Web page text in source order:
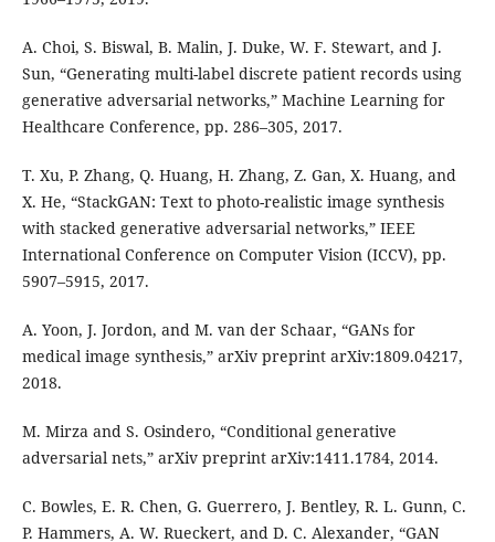
A. Choi, S. Biswal, B. Malin, J. Duke, W. F. Stewart, and J.
Sun, “Generating multi-label discrete patient records using
generative adversarial networks,” Machine Learning for
Healthcare Conference, pp. 286–305, 2017.
T. Xu, P. Zhang, Q. Huang, H. Zhang, Z. Gan, X. Huang, and
X. He, “StackGAN: Text to photo-realistic image synthesis
with stacked generative adversarial networks,” IEEE
International Conference on Computer Vision (ICCV), pp.
5907–5915, 2017.
A. Yoon, J. Jordon, and M. van der Schaar, “GANs for
medical image synthesis,” arXiv preprint arXiv:1809.04217,
2018.
M. Mirza and S. Osindero, “Conditional generative
adversarial nets,” arXiv preprint arXiv:1411.1784, 2014.
C. Bowles, E. R. Chen, G. Guerrero, J. Bentley, R. L. Gunn, C.
P. Hammers, A. W. Rueckert, and D. C. Alexander, “GAN